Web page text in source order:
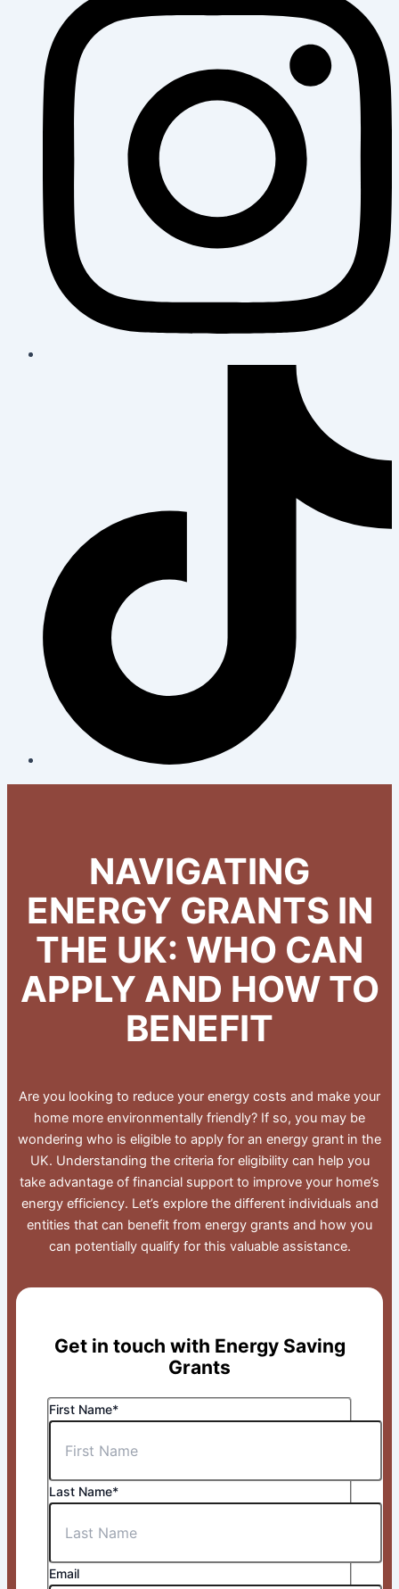
NAVIGATING
ENERGY GRANTS IN
THE UK: WHO CAN
APPLY AND HOW TO
BENEFIT
Are you looking to reduce your energy costs and make your
home more environmentally friendly? If so, you may be
wondering who is eligible to apply for an energy grant in the
UK. Understanding the criteria for eligibility can help you
take advantage of financial support to improve your home’s
energy efficiency. Let’s explore the different individuals and
entities that can benefit from energy grants and how you
can potentially qualify for this valuable assistance.
Get in touch with Energy Saving
Grants
First Name*
Last Name*
Email